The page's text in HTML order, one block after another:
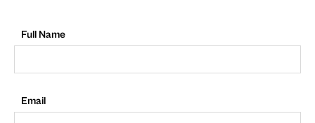
Full Name
Email